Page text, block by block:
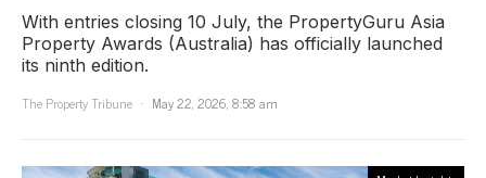
With entries closing 10 July, the PropertyGuru Asia
Property Awards (Australia) has officially launched
its ninth edition.
The Property Tribune
May 22, 2026, 8:58 am